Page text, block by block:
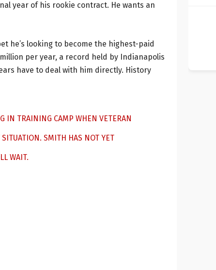
year of his rookie contract. He wants an
he’s looking to become the highest-paid
per year, a record held by Indianapolis
have to deal with him directly. History
IN TRAINING CAMP WHEN VETERAN
SITUATION. SMITH HAS NOT YET
WAIT.